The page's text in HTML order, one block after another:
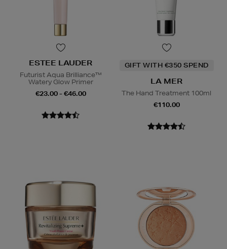
ESTEE LAUDER
Futurist Aqua Brilliance™
Watery Glow Primer
€23.00 - €46.00
GIFT WITH €350 SPEND
LA MER
The Hand Treatment 100ml
€110.00